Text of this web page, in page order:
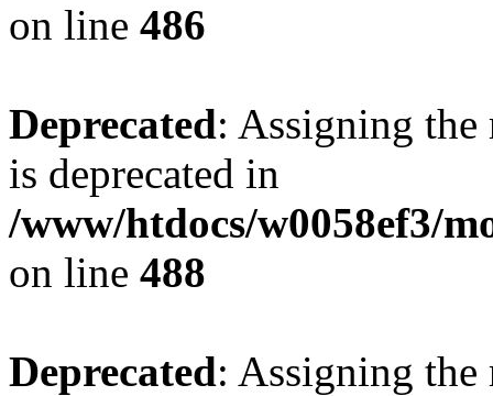
on line 486
Deprecated: Assigning the
is deprecated in
/www/htdocs/w0058ef3/
on line 488
Deprecated: Assigning the